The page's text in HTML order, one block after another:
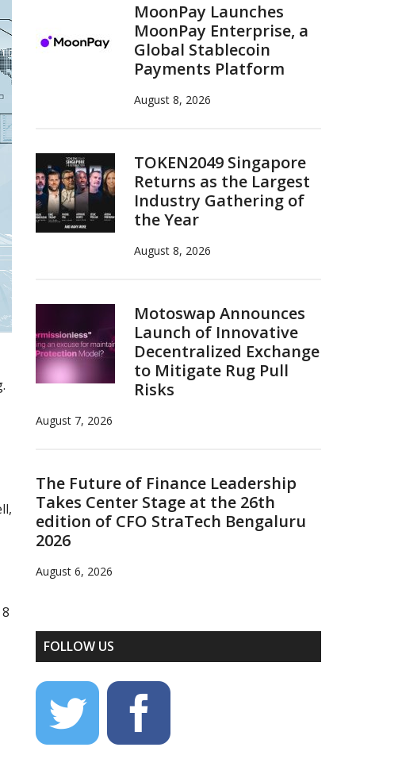
MoonPay Launches
MoonPay Enterprise, a
Global Stablecoin
Payments Platform
August 8, 2026
TOKEN2049 Singapore
Returns as the Largest
Industry Gathering of
the Year
August 8, 2026
Motoswap Announces
Launch of Innovative
Decentralized Exchange
to Mitigate Rug Pull
Risks
August 7, 2026
The Future of Finance Leadership
Takes Center Stage at the 26th
edition of CFO StraTech Bengaluru
2026
August 6, 2026
FOLLOW US